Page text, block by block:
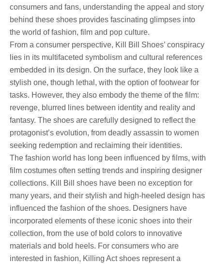
consumers and fans, understanding the appeal and story
behind these shoes provides fascinating glimpses into
the world of fashion, film and pop culture.
From a consumer perspective, Kill Bill Shoes’ conspiracy
lies in its multifaceted symbolism and cultural references
embedded in its design. On the surface, they look like a
stylish one, though lethal, with the option of footwear for
tasks. However, they also embody the theme of the film:
revenge, blurred lines between identity and reality and
fantasy. The shoes are carefully designed to reflect the
protagonist’s evolution, from deadly assassin to women
seeking redemption and reclaiming their identities.
The fashion world has long been influenced by films, with
film costumes often setting trends and inspiring designer
collections. Kill Bill shoes have been no exception for
many years, and their stylish and high-heeled design has
influenced the fashion of the shoes. Designers have
incorporated elements of these iconic shoes into their
collection, from the use of bold colors to innovative
materials and bold heels. For consumers who are
interested in fashion, Killing Act shoes represent a